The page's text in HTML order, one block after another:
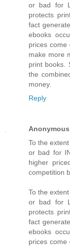
or bad for
protects
fact
ebooks
prices come
make more
print books.
the
money.
Reply
Anonymous
To the
or bad for
higher
competition
To the
or bad for
protects
fact
ebooks
prices come